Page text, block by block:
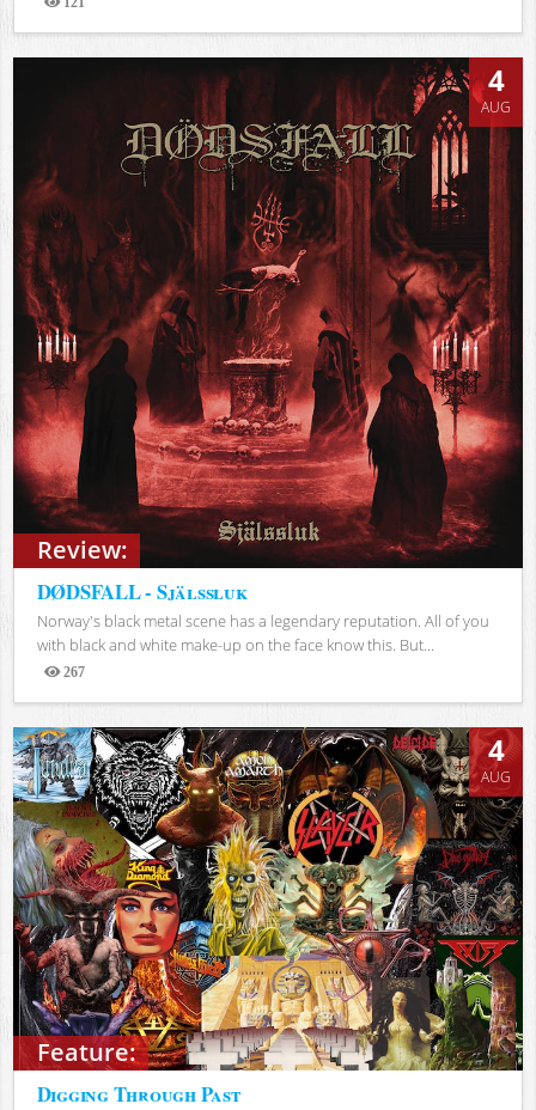
Views
Review:
4
AUG
DØDSFALL - Själssluk
Norway's black metal scene has a legendary reputation. All of you
with black and white make-up on the face know this. But...
267
Views
Feature:
4
AUG
Digging Through Past